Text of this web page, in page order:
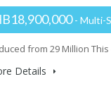
- Multi-
from 29 Million
Details